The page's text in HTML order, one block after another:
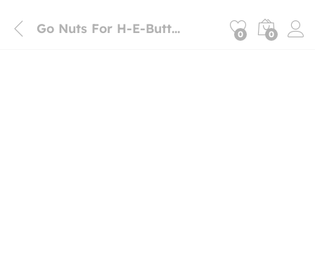
Go Nuts For H-E-Butts Magnet sticker 0 0